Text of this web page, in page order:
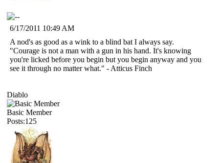
6/17/2011 10:49 AM
A nod's as good as a wink to a blind bat I always say.
"Courage is not a man with a gun in his hand. It's knowing
you're licked before you begin but you begin anyway and you
see it through no matter what." - Atticus Finch
Diablo
Basic Member
Posts:125